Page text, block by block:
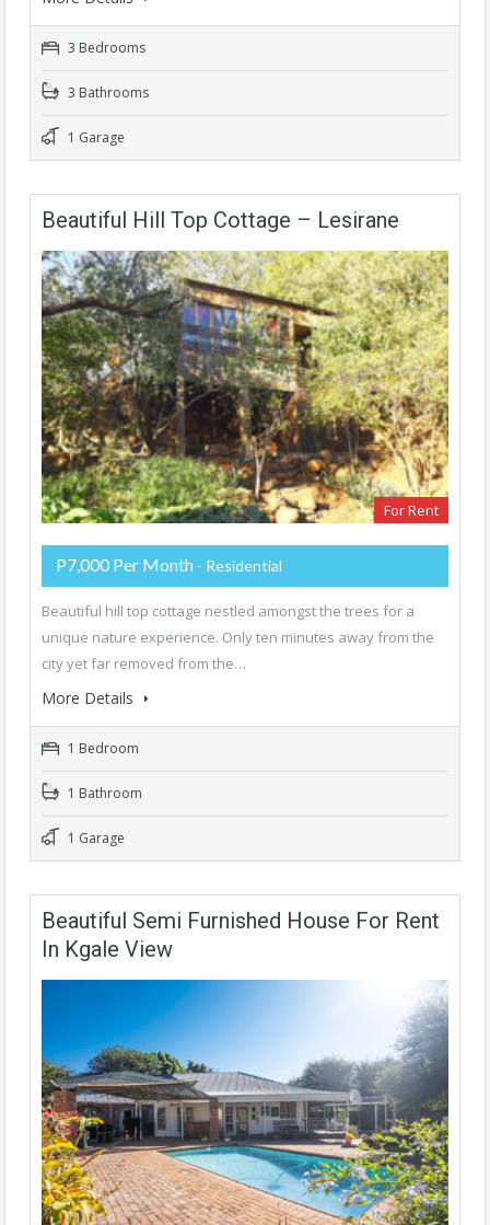
3 Bedrooms
3 Bathrooms
1 Garage
Beautiful Hill Top Cottage – Lesirane
For Rent
P7,000 Per Month - Residential
Beautiful hill top cottage nestled amongst the trees for a
unique nature experience. Only ten minutes away from the
city yet far removed from the…
More Details
1 Bedroom
1 Bathroom
1 Garage
Beautiful Semi Furnished House For Rent
In Kgale View